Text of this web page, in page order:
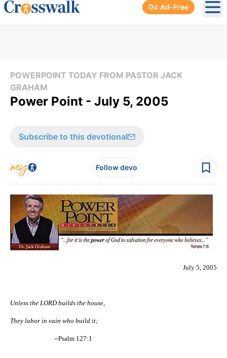
Go Ad-Free
POWERPOINT TODAY FROM PASTOR JACK
GRAHAM
Power Point - July 5, 2005
Subscribe to this devotional
Follow devo
July 5, 2005
Unless the LORD builds the house,
They labor in vain who build it;
--Psalm 127:1